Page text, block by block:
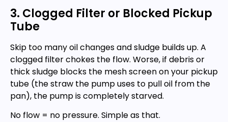
3. Clogged Filter or Blocked Pickup
Tube
Skip too many oil changes and sludge builds up. A
clogged filter chokes the flow. Worse, if debris or
thick sludge blocks the mesh screen on your pickup
tube (the straw the pump uses to pull oil from the
pan), the pump is completely starved.
No flow = no pressure. Simple as that.